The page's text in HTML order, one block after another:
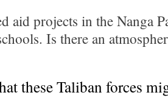
aid projects in the Nanga
Is there an
these Taliban forces